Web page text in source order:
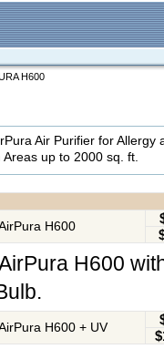
H600
Air Purifier for
up to 2000 sq. ft.
H600
H600
H600 + UV